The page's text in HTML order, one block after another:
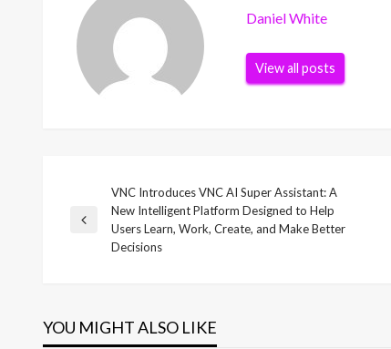
Daniel White
View all posts
Post
navigation
Previous
VNC Introduces VNC AI Super Assistant: A
New Intelligent Platform Designed to Help
Users Learn, Work, Create, and Make Better
Decisions
YOU MIGHT ALSO LIKE